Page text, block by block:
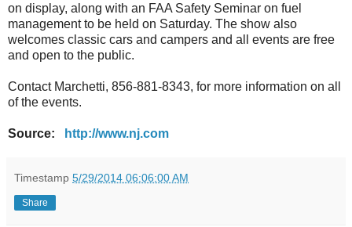
on display, along with an FAA Safety Seminar on fuel
management to be held on Saturday. The show also
welcomes classic cars and campers and all events are free
and open to the public.
Contact Marchetti, 856-881-8343, for more information on all
of the events.
Source: http://www.nj.com
Timestamp 5/29/2014 06:06:00 AM
Share